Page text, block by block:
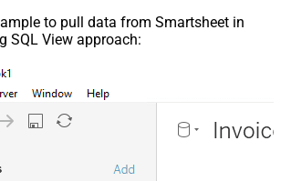
to pull data from Smartsheet in
SQL View approach: